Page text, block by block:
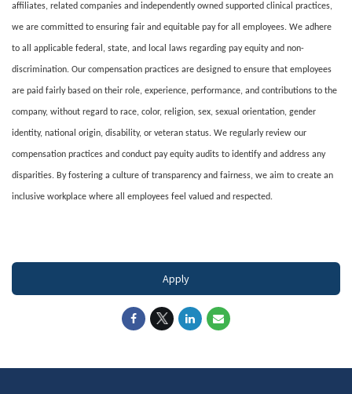
affiliates, related companies and independently owned supported clinical practices,
we are committed to ensuring fair and equitable pay for all employees. We adhere
to all applicable federal, state, and local laws regarding pay equity and non-
discrimination. Our compensation practices are designed to ensure that employees
are paid fairly based on their role, experience, performance, and contributions to the
company, without regard to race, color, religion, sex, sexual orientation, gender
identity, national origin, disability, or veteran status. We regularly review our
compensation practices and conduct pay equity audits to identify and address any
disparities. By fostering a culture of transparency and fairness, we aim to create an
inclusive workplace where all employees feel valued and respected.
Apply